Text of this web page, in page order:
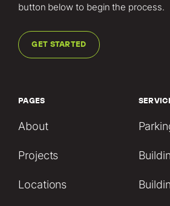
button below to begin the process.
GET STARTED
PAGES
About
Projects
Locations